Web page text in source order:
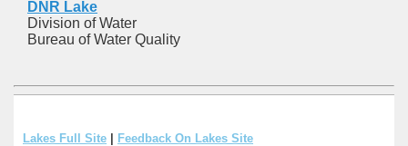
DNR Lake
Division of Water
Bureau of Water Quality
Lakes Full Site Feedback On Lakes Site